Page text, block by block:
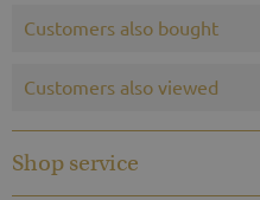
Customers also bought
Customers also viewed
Shop service